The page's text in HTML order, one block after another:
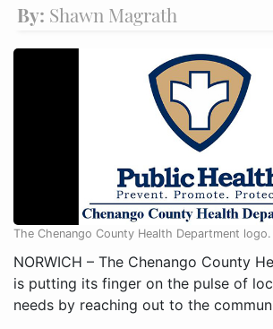
By: Shawn Magrath
The Chenango County Health Department logo.
NORWICH – The Chenango County
is putting its finger on the pulse of
needs by reaching out to the